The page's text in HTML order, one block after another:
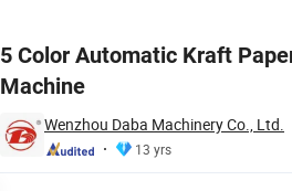
5 Color Automatic Kraft
Machine
Wenzhou Daba Machinery Co., Ltd.
13 yrs